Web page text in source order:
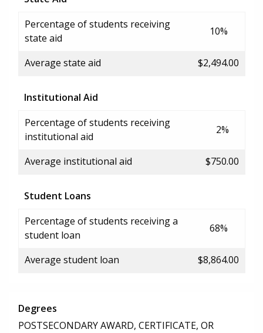
Percentage of students receiving
state aid
10%
Average state aid $2,494.00
Institutional Aid
Percentage of students receiving
institutional aid
2%
Average institutional aid $750.00
Student Loans
Percentage of students receiving a
student loan
68%
Average student loan $8,864.00
Degrees
POSTSECONDARY AWARD, CERTIFICATE, OR